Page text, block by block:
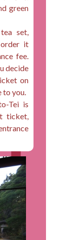
green
set,
it
fee.
decide
on
to you.
Tei is
ticket,